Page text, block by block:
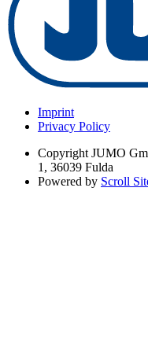
Imprint
Privacy Policy
Copyright JUMO
1, 36039 Fulda
Powered by Scroll